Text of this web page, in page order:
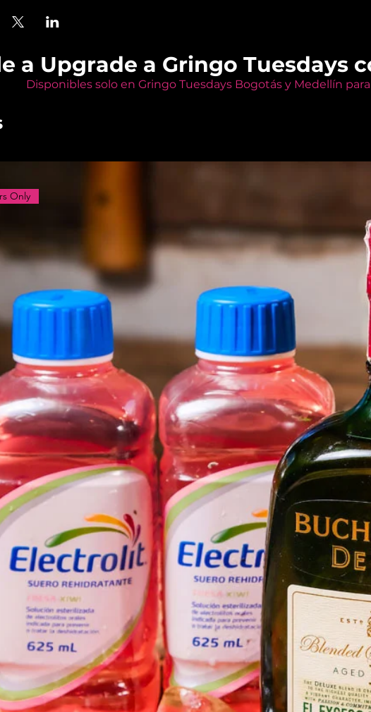
a Upgrade a Gringo Tuesdays
Disponibles solo en Gringo Tuesdays Bogotás y Medellín
Only